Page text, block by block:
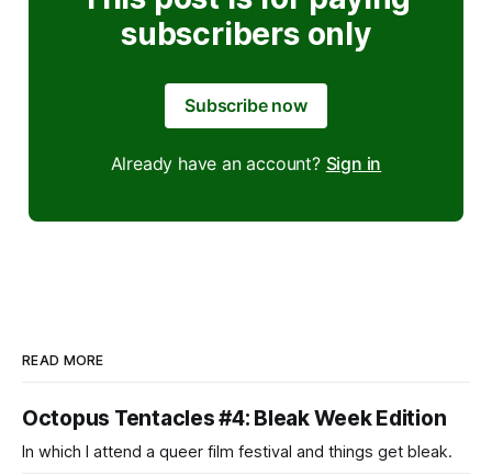
subscribers only
Subscribe now
Already have an account? Sign in
READ MORE
Octopus Tentacles #4: Bleak Week Edition
In which I attend a queer film festival and things get bleak.